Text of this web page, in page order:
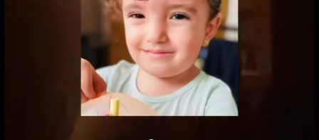
OFFICIALANNIELENNOX
DEAR FRIENDS,
ATROCITIES LIKE THIS HAVE NEVER
JUL 16
6813 985